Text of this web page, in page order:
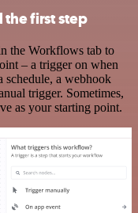
the first step
the Workflows tab to
– a trigger on when
a webhook
trigger. Sometimes,
as your starting point.